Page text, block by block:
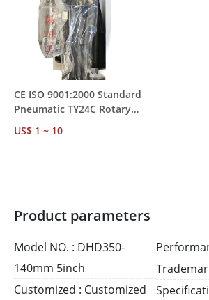
CE ISO 9001:2000 Standard
Pneumatic TY24C Rotary
Rock Drill – Water
Conservancy &
US$ 1 ~ 10
Product parameters
Model NO. : DHD350-
140mm 5inch
Customized : Customized